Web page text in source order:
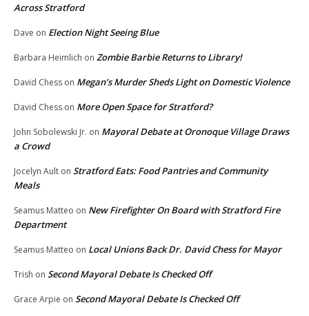
Across Stratford
Dave on Election Night Seeing Blue
Barbara Heimlich on Zombie Barbie Returns to Library!
David Chess on Megan’s Murder Sheds Light on Domestic Violence
David Chess on More Open Space for Stratford?
John Sobolewski Jr. on Mayoral Debate at Oronoque Village Draws
a Crowd
Jocelyn Ault on Stratford Eats: Food Pantries and Community
Meals
Seamus Matteo on New Firefighter On Board with Stratford Fire
Department
Seamus Matteo on Local Unions Back Dr. David Chess for Mayor
Trish on Second Mayoral Debate Is Checked Off
Grace Arpie on Second Mayoral Debate Is Checked Off